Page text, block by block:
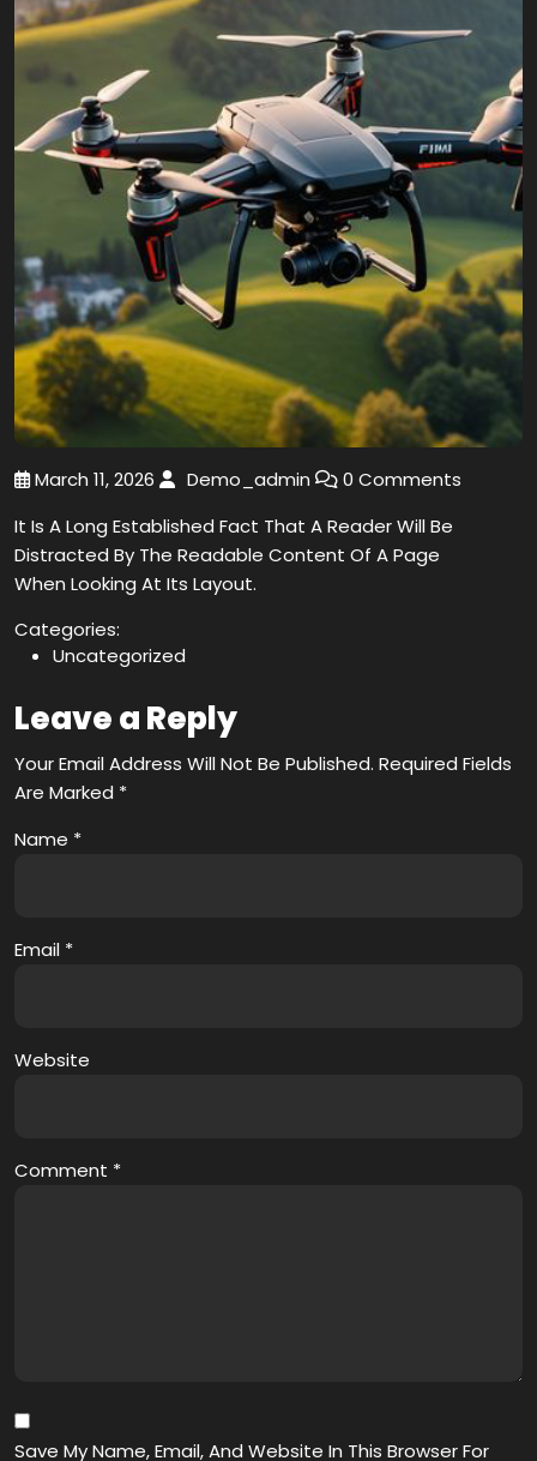
March 11, 2026 Demo_admin
0 Comments
It Is A Long Established Fact That A Reader Will Be
Distracted By The Readable Content Of A Page
When Looking At Its Layout.
Categories:
Uncategorized
Leave a Reply
Your Email Address Will Not Be Published. Required Fields
Are Marked *
Comment *
Name *
Email *
Website
Save My Name, Email, And Website In This Browser For